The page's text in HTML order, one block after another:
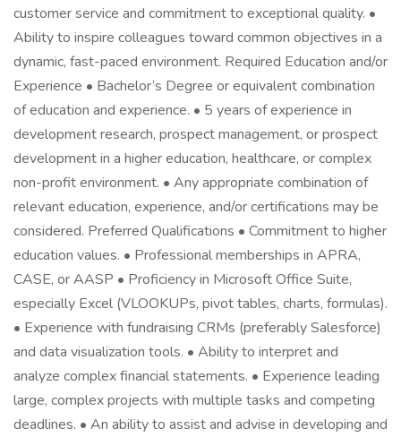
customer service and commitment to exceptional quality. •
Ability to inspire colleagues toward common objectives in a
dynamic, fast-paced environment. Required Education and/or
Experience • Bachelor’s Degree or equivalent combination
of education and experience. • 5 years of experience in
development research, prospect management, or prospect
development in a higher education, healthcare, or complex
non-profit environment. • Any appropriate combination of
relevant education, experience, and/or certifications may be
considered. Preferred Qualifications • Commitment to higher
education values. • Professional memberships in APRA,
CASE, or AASP • Proficiency in Microsoft Office Suite,
especially Excel (VLOOKUPs, pivot tables, charts, formulas).
• Experience with fundraising CRMs (preferably Salesforce)
and data visualization tools. • Ability to interpret and
analyze complex financial statements. • Experience leading
large, complex projects with multiple tasks and competing
deadlines. • An ability to assist and advise in developing and